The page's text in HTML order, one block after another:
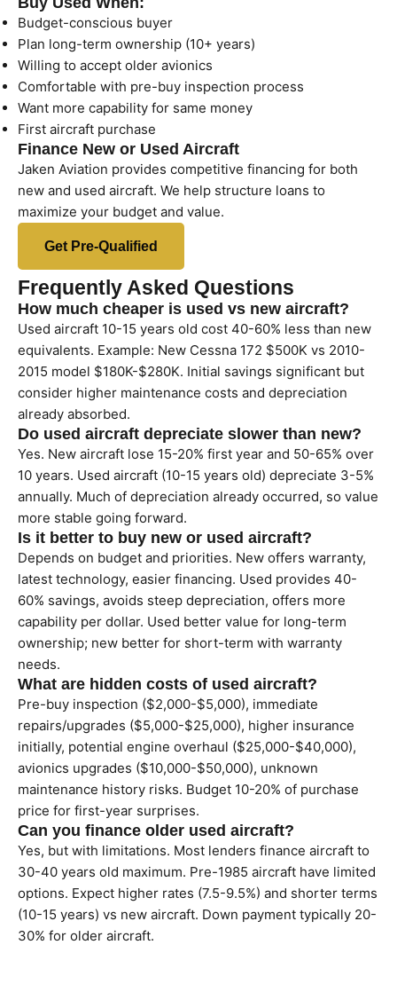
Budget-conscious buyer
Plan long-term ownership (10+ years)
Willing to accept older avionics
Comfortable with pre-buy inspection process
Want more capability for same money
First aircraft purchase
Finance New or Used Aircraft
Jaken Aviation provides competitive financing for both
new and used aircraft. We help structure loans to
maximize your budget and value.
Get Pre-Qualified
Frequently Asked Questions
How much cheaper is used vs new aircraft?
Used aircraft 10-15 years old cost 40-60% less than new
equivalents. Example: New Cessna 172 $500K vs 2010-
2015 model $180K-$280K. Initial savings significant but
consider higher maintenance costs and depreciation
already absorbed.
Do used aircraft depreciate slower than new?
Yes. New aircraft lose 15-20% first year and 50-65% over
10 years. Used aircraft (10-15 years old) depreciate 3-5%
annually. Much of depreciation already occurred, so value
more stable going forward.
Is it better to buy new or used aircraft?
Depends on budget and priorities. New offers warranty,
latest technology, easier financing. Used provides 40-
60% savings, avoids steep depreciation, offers more
capability per dollar. Used better value for long-term
ownership; new better for short-term with warranty
needs.
What are hidden costs of used aircraft?
Pre-buy inspection ($2,000-$5,000), immediate
repairs/upgrades ($5,000-$25,000), higher insurance
initially, potential engine overhaul ($25,000-$40,000),
avionics upgrades ($10,000-$50,000), unknown
maintenance history risks. Budget 10-20% of purchase
price for first-year surprises.
Can you finance older used aircraft?
Yes, but with limitations. Most lenders finance aircraft to
30-40 years old maximum. Pre-1985 aircraft have limited
options. Expect higher rates (7.5-9.5%) and shorter terms
(10-15 years) vs new aircraft. Down payment typically 20-
30% for older aircraft.